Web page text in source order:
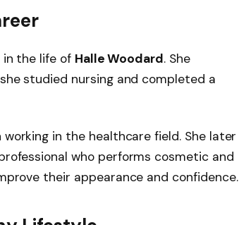
the life of Halle Woodard. She
studied nursing and completed a
working in the healthcare field. She later
who performs cosmetic and
their appearance and confidence.